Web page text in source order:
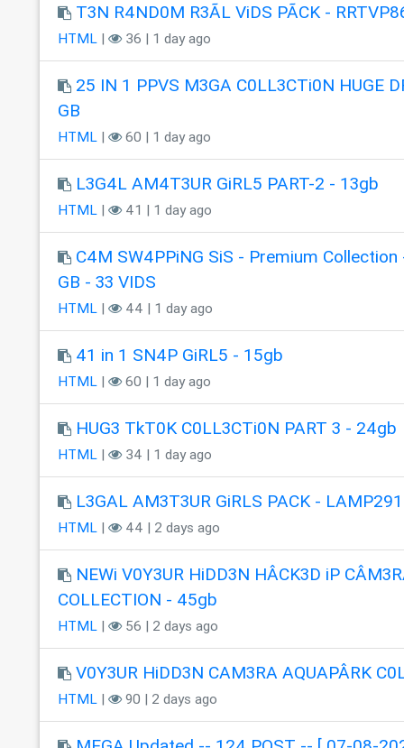
T3N R4ND0M R3ÃL ViDS PÃCK -
HTML| 36 | 1 day ago
25 IN 1 PPVS M3GA C0LL3CTi0N HUGE
GB
HTML| 60 | 1 day ago
L3G4L AM4T3UR GiRL5 PART-2 - 13gb
HTML| 41 | 1 day ago
C4M SW4PPiNG SiS - Premium
GB - 33 VIDS
HTML| 44 | 1 day ago
41 in 1 SN4P GiRL5 - 15gb
HTML| 60 | 1 day ago
HUG3 TkT0K C0LL3CTi0N PART 3 - 24gb
HTML| 34 | 1 day ago
L3GAL AM3T3UR GiRLS PACK - LAMP291
HTML| 44 | 2 days ago
NEWi V0Y3UR HiDD3N HÂCK3D iP
COLLECTION - 45gb
HTML| 56 | 2 days ago
V0Y3UR HiDD3N CAM3RA AQUAPÂRK
HTML| 90 | 2 days ago